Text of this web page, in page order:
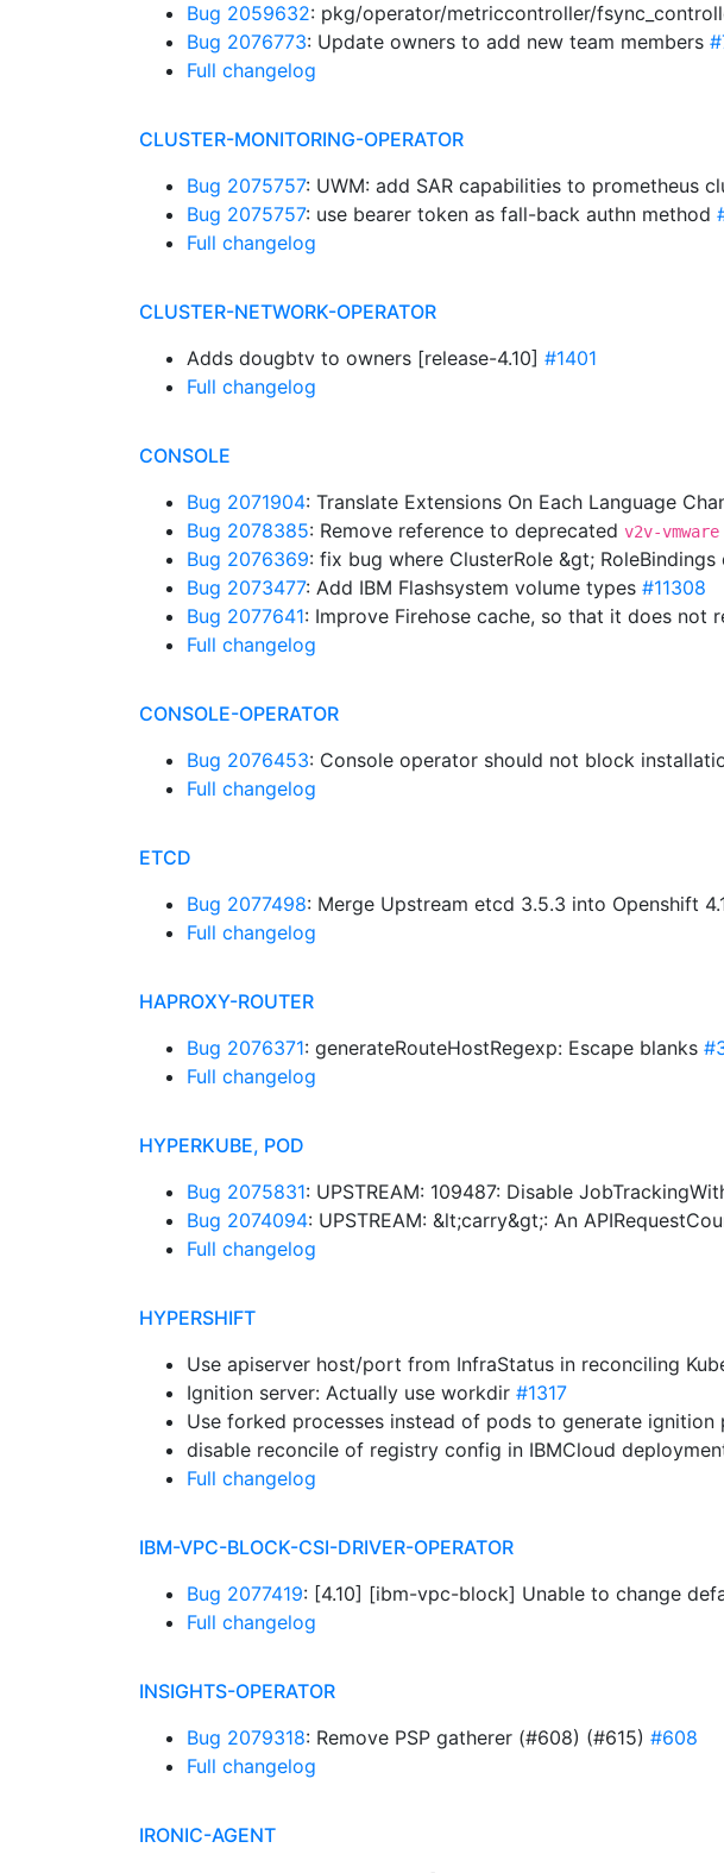
Bug 2059632: pkg/operator/metriccontroller/
Bug 2076773: Update owners to add new team members
Full changelog
CLUSTER-MONITORING-OPERATOR
Bug 2075757: UWM: add SAR capabilities to prometheus
Bug 2075757: use bearer token as fall-back authn method
Full changelog
CLUSTER-NETWORK-OPERATOR
Adds dougbtv to owners [release-4.10] #1401
Full changelog
CONSOLE
Bug 2071904: Translate Extensions On Each Language
Bug 2078385: Remove reference to deprecated v2v-vmware
Bug 2076369: fix bug where ClusterRole &gt;
Bug 2073477: Add IBM Flashsystem volume types #11308
Bug 2077641: Improve Firehose cache, so that it does
Full changelog
CONSOLE-OPERATOR
Bug 2076453: Console operator should not block
Full changelog
ETCD
Bug 2077498: Merge Upstream etcd 3.5.3 into Openshift
Full changelog
HAPROXY-ROUTER
Bug 2076371: generateRouteHostRegexp: Escape blanks
Full changelog
HYPERKUBE, POD
Bug 2075831: UPSTREAM: 109487: Disable
Bug 2074094: UPSTREAM: &lt;carry&gt;: An
Full changelog
HYPERSHIFT
Use apiserver host/port from InfraStatus in reconciling
Ignition server: Actually use workdir #1317
Use forked processes instead of pods to generate ignition
disable reconcile of registry config in IBMCloud
Full changelog
IBM-VPC-BLOCK-CSI-DRIVER-OPERATOR
Bug 2077419: [4.10] [ibm-vpc-block] Unable to change
Full changelog
INSIGHTS-OPERATOR
Bug 2079318: Remove PSP gatherer (#608) (#615) #608
Full changelog
IRONIC-AGENT